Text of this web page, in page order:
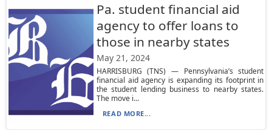
Pa. student financial aid
agency to offer loans to
those in nearby states
May 21, 2024
HARRISBURG (TNS) — Pennsylvania’s student
financial aid agency is expanding its footprint in
the student lending business to nearby states.
The move i...
READ MORE...